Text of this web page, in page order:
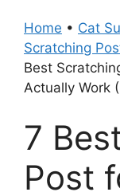
Home • Cat
Scratching
Best
Actually Work
7
Post